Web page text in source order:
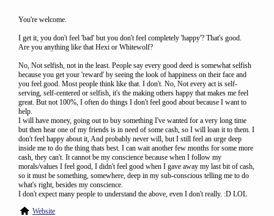
You're welcome.
I get it, you don't feel 'bad' but you don't feel completely 'happy'? That's good.
Are you anything like that Hexi or Whitewolf?
No, Not selfish, not in the least. People say every good deed is somewhat selfish
because you get your 'reward' by seeing the look of happiness on their face and
you feel good. Most people think like that. I don't. No, Not every act is self-
serving, self-centered or selfish, it's the making others happy that makes me feel
great. But not 100%, I often do things I don't feel good about because I want to
help.
I will have money, going out to buy something I've wanted for a very long time
but then hear one of my friends is in need of some cash, so I will loan it to them. I
don't feel happy about it, And probably never will, but I still feel an urge deep
inside me to do the thing thats best. I can wait another few months for some more
cash, they can't. It cannot be my conscience because when I follow my
morals/values I feel good, I didn't feel good when I gave away my last bit of cash,
so it must be something, somewhere, deep in my sub-conscious telling me to do
what's right, besides my conscience.
I don't expect many people to understand the above, even I don't really. :D LOL
Website